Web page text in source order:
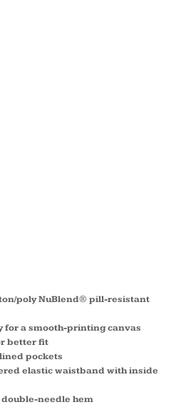
poly NuBlend® pill-resistant
for a smooth-printing canvas
better fit
pockets
elastic waistband with inside
needle hem